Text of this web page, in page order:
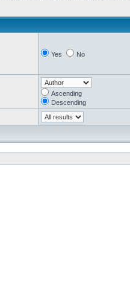
Yes No
Ascending
Descending